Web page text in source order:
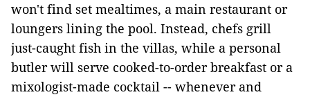
won't find set mealtimes, a main restaurant or
loungers lining the pool. Instead, chefs grill
just-caught fish in the villas, while a personal
butler will serve cooked-to-order breakfast or a
mixologist-made cocktail -- whenever and